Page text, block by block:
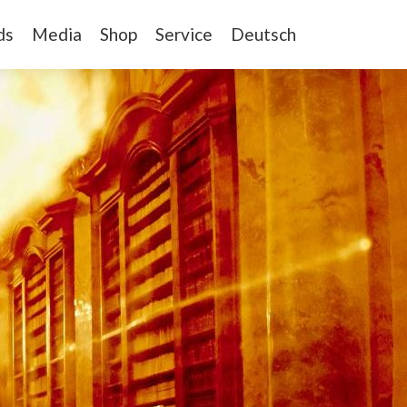
Media Shop Service Deutsch